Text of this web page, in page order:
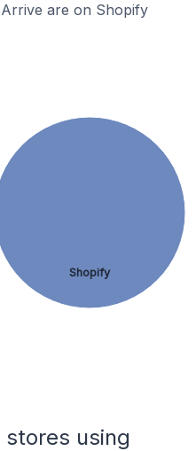
are on Shopify
Shopify
using